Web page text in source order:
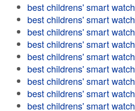
best childrens' smart watch
best childrens' smart watch
best childrens' smart watch
best childrens' smart watch
best childrens' smart watch
best childrens' smart watch
best childrens' smart watch
best childrens' smart watch
best childrens' smart watch